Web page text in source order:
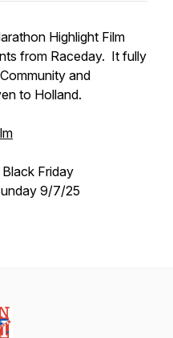
Highlight Film
from Raceday. It fully
and
to Holland.
Friday
9/7/25